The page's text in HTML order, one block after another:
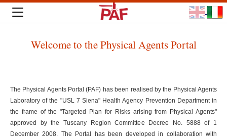
Welcome to the Physical Agents Portal
The Physical Agents Portal (PAF) has been realised by the Physical Agents
Laboratory of the "USL 7 Siena" Health Agency Prevention Department in
the frame of the "Targeted Plan for Risks arising from Physical Agents"
approved by the Tuscany Region Committee Decree No. 5888 of 1
December 2008. The Portal has been developed in collaboration with